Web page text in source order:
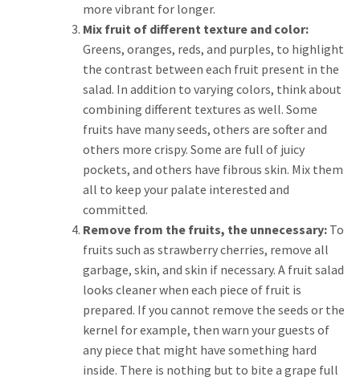
more vibrant for longer.
Mix fruit of different texture and color:
Greens, oranges, reds, and purples, to highlight
the contrast between each fruit present in the
salad. In addition to varying colors, think about
combining different textures as well. Some
fruits have many seeds, others are softer and
others more crispy. Some are full of juicy
pockets, and others have fibrous skin. Mix them
all to keep your palate interested and
committed.
Remove from the fruits, the unnecessary: To
fruits such as strawberry cherries, remove all
garbage, skin, and skin if necessary. A fruit salad
looks cleaner when each piece of fruit is
prepared. If you cannot remove the seeds or the
kernel for example, then warn your guests of
any piece that might have something hard
inside. There is nothing but to bite a grape full